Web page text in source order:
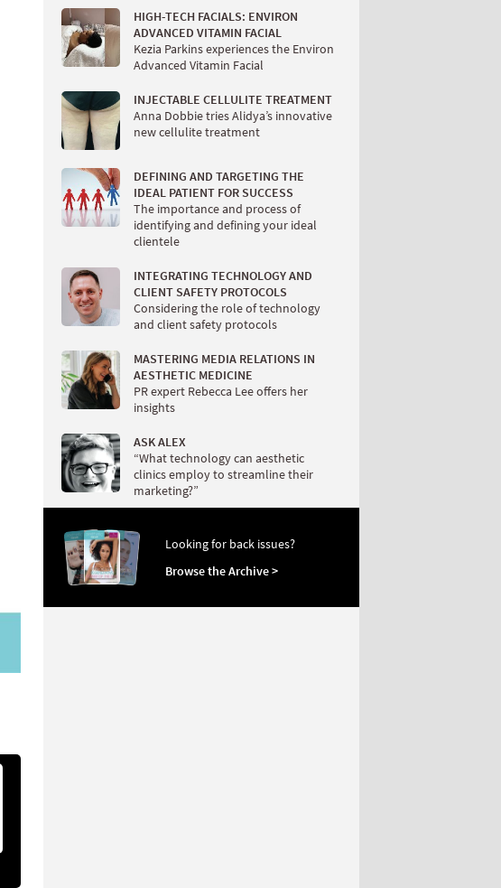
HIGH-TECH FACIALS: ENVIRON
ADVANCED VITAMIN FACIAL
Kezia Parkins experiences the Environ
Advanced Vitamin Facial
INJECTABLE CELLULITE TREATMENT
Anna Dobbie tries Alidya’s innovative
new cellulite treatment
DEFINING AND TARGETING THE
IDEAL PATIENT FOR SUCCESS
The importance and process of
identifying and defining your ideal
clientele
INTEGRATING TECHNOLOGY AND
CLIENT SAFETY PROTOCOLS
Considering the role of technology
and client safety protocols
MASTERING MEDIA RELATIONS IN
AESTHETIC MEDICINE
PR expert Rebecca Lee offers her
insights
ASK ALEX
“What technology can aesthetic
clinics employ to streamline their
marketing?”
Looking for back issues?
Browse the Archive >